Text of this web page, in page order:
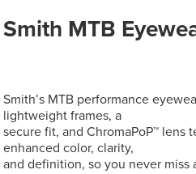
Smith MTB
Smith’s MTB performance
lightweight frames, a
secure fit, and ChromaPoP™ lens
enhanced color, clarity,
and definition, so you never miss